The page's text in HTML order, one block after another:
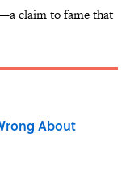
claim to fame that
About